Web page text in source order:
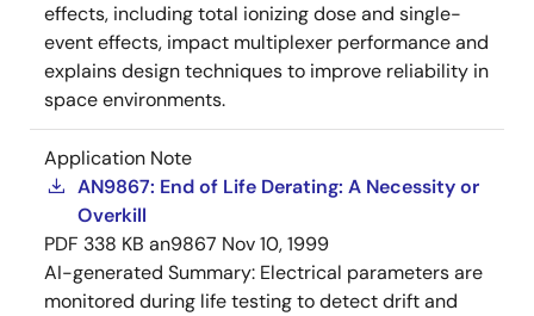
effects, including total ionizing dose and single-
event effects, impact multiplexer performance and
explains design techniques to improve reliability in
space environments.
Application Note
AN9867: End of Life Derating: A Necessity or
Overkill
PDF 338 KB an9867 Nov 10, 1999
AI-generated Summary: Electrical parameters are
monitored during life testing to detect drift and